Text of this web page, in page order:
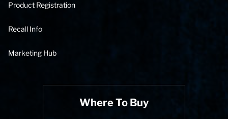
Product Registration
Recall Info
Marketing Hub
Where To Buy